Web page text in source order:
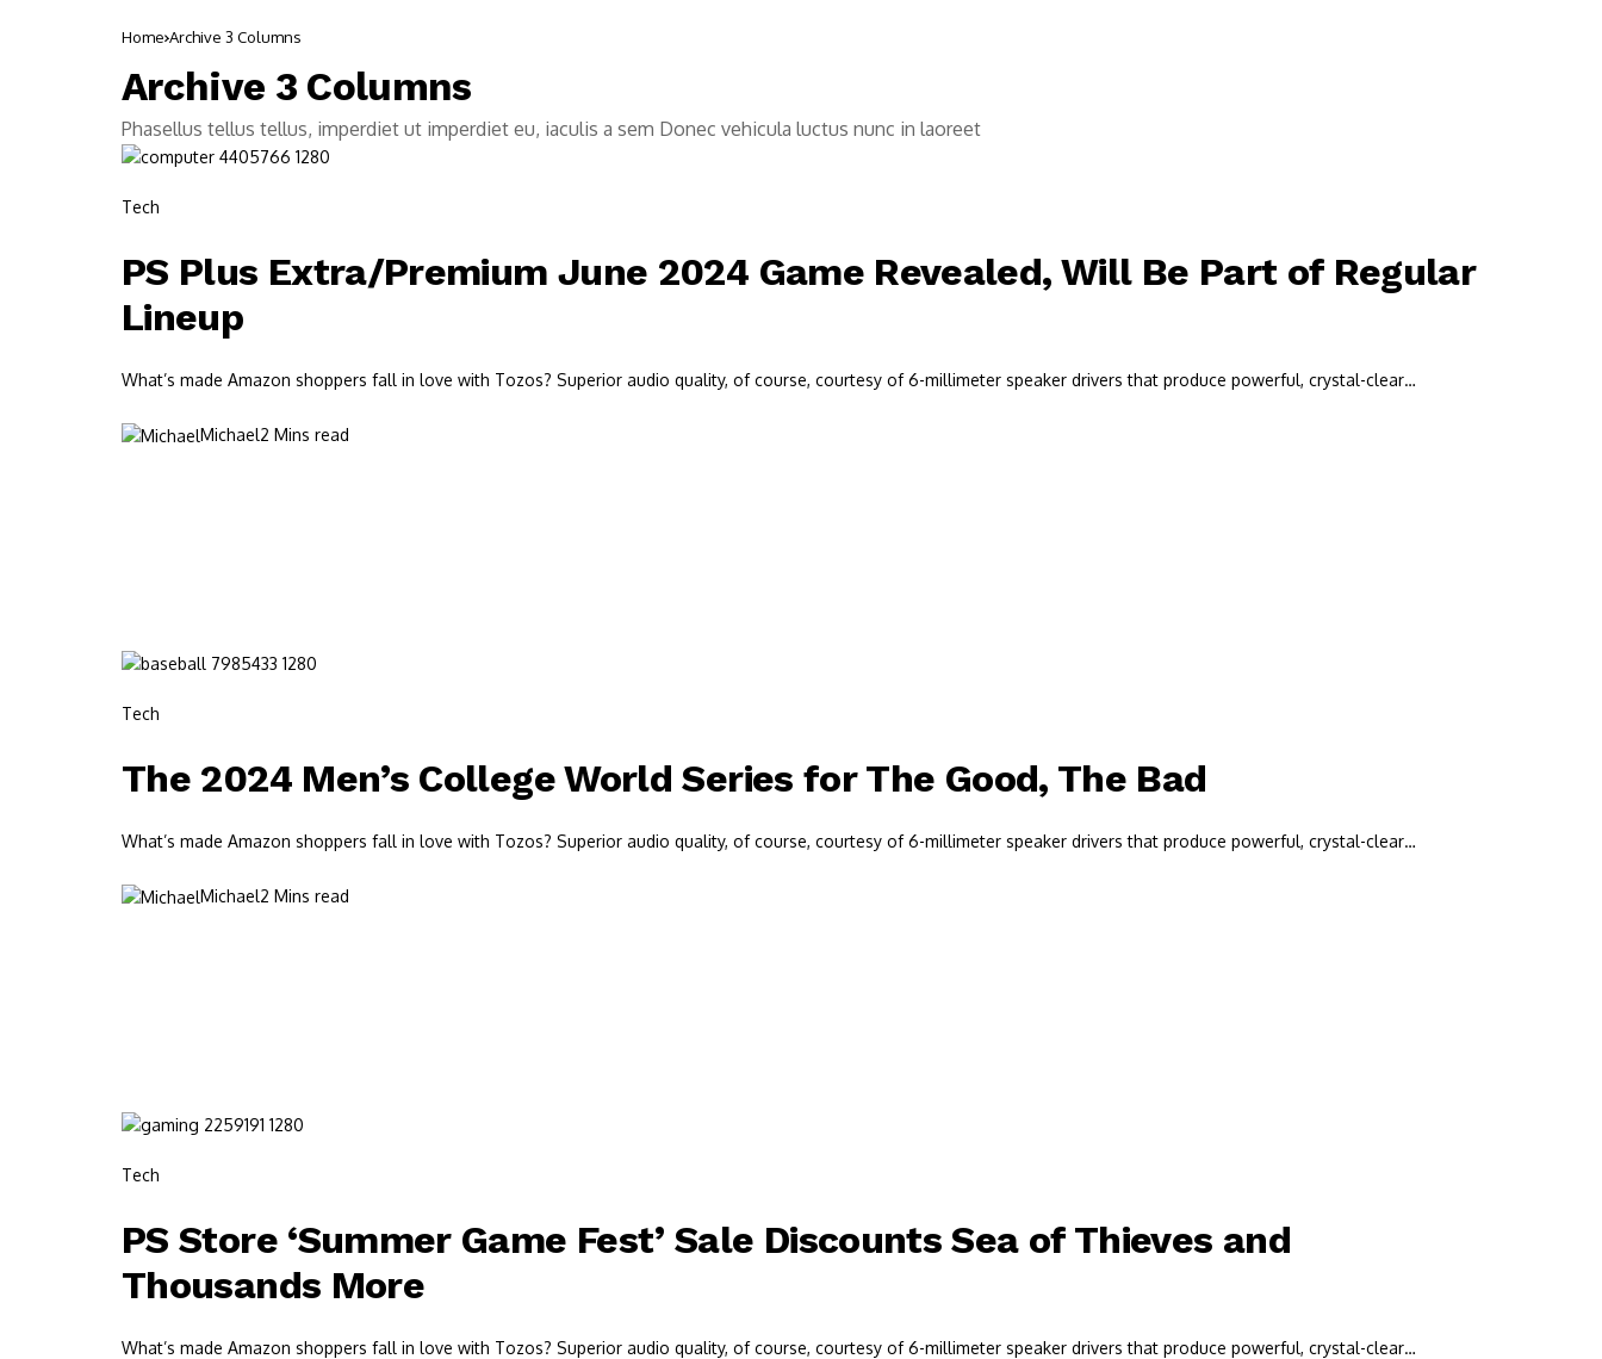
Home Archive 3 Columns
Archive 3 Columns
Phasellus tellus tellus, imperdiet ut imperdiet eu, iaculis a sem Donec vehicula luctus nunc in laoreet
Tech
PS Plus Extra/Premium June 2024 Game Revealed, Will Be Part of Regular
Lineup
What’s made Amazon shoppers fall in love with Tozos? Superior audio quality, of course, courtesy of 6-millimeter speaker drivers that produce powerful, crystal-clear…
Michael2 Mins read
Tech
The 2024 Men’s College World Series for The Good, The Bad
What’s made Amazon shoppers fall in love with Tozos? Superior audio quality, of course, courtesy of 6-millimeter speaker drivers that produce powerful, crystal-clear…
Michael2 Mins read
Tech
PS Store ‘Summer Game Fest’ Sale Discounts Sea of Thieves and
Thousands More
What’s made Amazon shoppers fall in love with Tozos? Superior audio quality, of course, courtesy of 6-millimeter speaker drivers that produce powerful, crystal-clear…